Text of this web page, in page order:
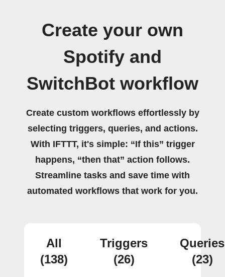
Create your own
Spotify and
SwitchBot workflow
Create custom workflows effortlessly by
selecting triggers, queries, and actions.
With IFTTT, it's simple: “If this” trigger
happens, “then that” action follows.
Streamline tasks and save time with
automated workflows that work for you.
All
(138)
Triggers
(26)
Queries
(23)